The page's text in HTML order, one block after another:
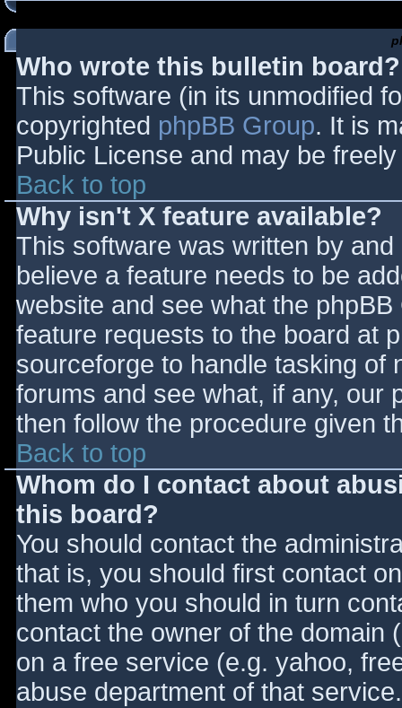
Who wrote this bulletin board?
This software (in its unmodified
copyrighted phpBB Group. It is
Public License and may be
Back to top
Why isn't X feature available?
This software was written by
believe a feature needs to be
website and see what the
feature requests to the board at
sourceforge to handle tasking of
forums and see what, if any, our
then follow the procedure given
Back to top
Whom do I contact about
this board?
You should contact the
that is, you should first contact
them who you should in turn
contact the owner of the domain
on a free service (e.g. yahoo,
abuse department of that